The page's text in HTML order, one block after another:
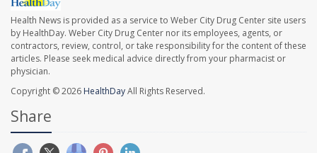
Health News is provided as a service to Weber City Drug Center site users
by HealthDay. Weber City Drug Center nor its employees, agents, or
contractors, review, control, or take responsibility for the content of these
articles. Please seek medical advice directly from your pharmacist or
physician.
Copyright © 2026 HealthDayAll Rights Reserved.
Share